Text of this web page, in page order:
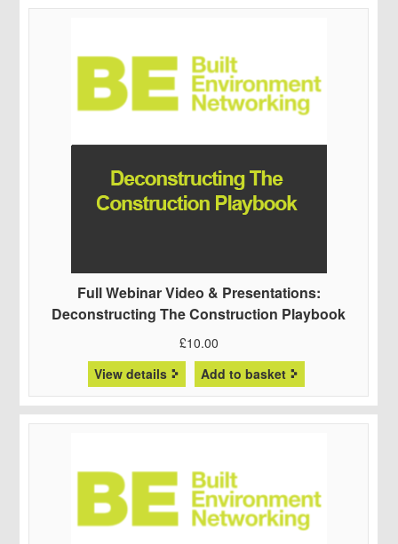
Full Webinar Video & Presentations:
Deconstructing The Construction Playbook
£10.00
View details
Add to basket